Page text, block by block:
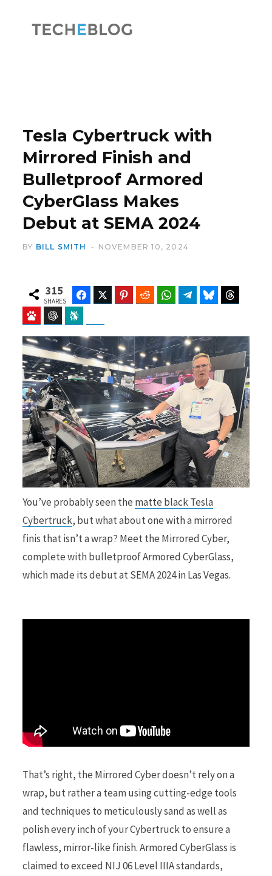
o
o t
Tesla Cybertruck with
Mirrored Finish and
Bulletproof Armored
CyberGlass Makes
Debut at SEMA 2024
BY BILL SMITH NOVEMBER 10, 2024
315
SHARES
FacebookTwitter Pinterest Reddit WhatsAppTelegramBluesky
Baidu ChatGPT
You’ve probably seen the matte black Tesla
Cybertruck, but what about one with a mirrored
finis that isn’t a wrap? Meet the Mirrored Cyber,
complete with bulletproof Armored CyberGlass,
which made its debut at SEMA 2024 in Las Vegas.
That’s right, the Mirrored Cyber doesn’t rely on a
wrap, but rather a team using cutting-edge tools
and techniques to meticulously sand as well as
polish every inch of your Cybertruck to ensure a
flawless, mirror-like finish. Armored CyberGlass is
claimed to exceed NIJ 06 Level IIIA standards,